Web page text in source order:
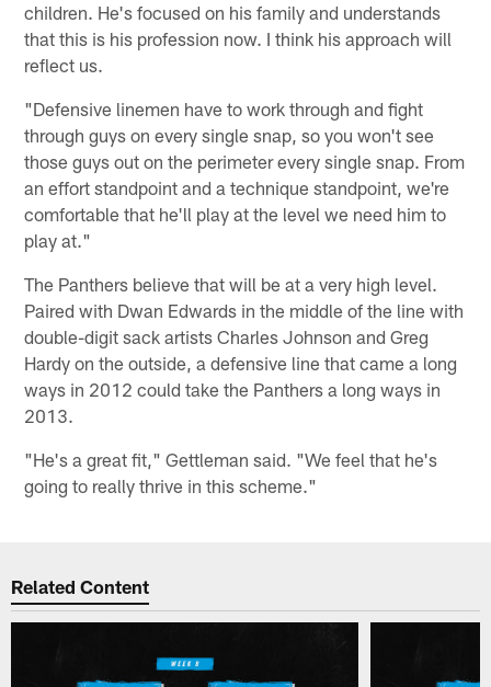
children. He's focused on his family and understands
that this is his profession now. I think his approach will
reflect us.
"Defensive linemen have to work through and fight
through guys on every single snap, so you won't see
those guys out on the perimeter every single snap. From
an effort standpoint and a technique standpoint, we're
comfortable that he'll play at the level we need him to
play at."
The Panthers believe that will be at a very high level.
Paired with Dwan Edwards in the middle of the line with
double-digit sack artists Charles Johnson and Greg
Hardy on the outside, a defensive line that came a long
ways in 2012 could take the Panthers a long ways in
2013.
"He's a great fit," Gettleman said. "We feel that he's
going to really thrive in this scheme."
Related Content